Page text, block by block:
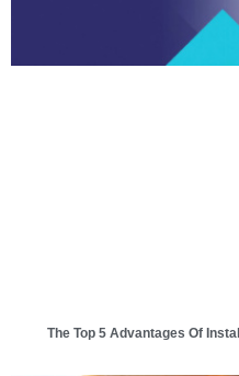
The Top 5 Advantages Of